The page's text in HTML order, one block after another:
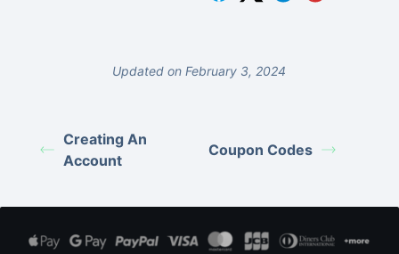
Updated on February 3, 2024
Creating An
Account
Coupon Codes